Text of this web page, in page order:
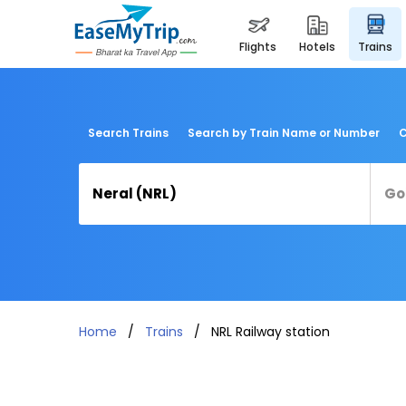
flights hotels trains
Search Trains Search by Train Name or Number
Home Trains NRL Railway station